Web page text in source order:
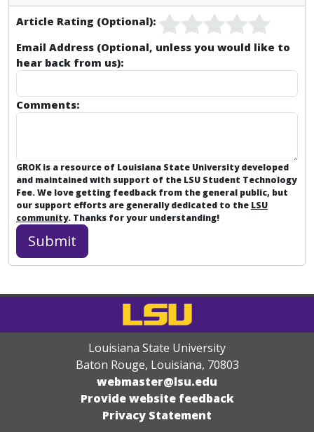
Article Rating (Optional):
Email Address (Optional, unless you would like to
hear back from us):
Comments:
GROK is a resource of Louisiana State University developed
and maintained with support of the LSU Student Technology
Fee. We love getting feedback from the general public, but
our support efforts are generally dedicated to the LSU
community. Thanks for your understanding!
Louisiana State University
Baton Rouge, Louisiana, 70803
webmaster@lsu.edu
Provide website feedback
Privacy Statement